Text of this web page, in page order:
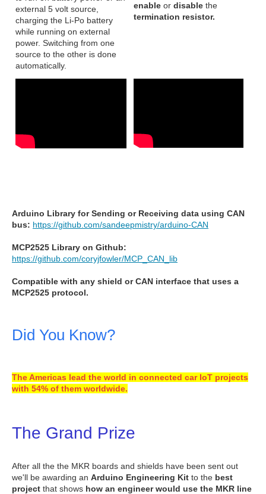
external 5 volt source,
charging the Li-Po battery
while running on external
power. Switching from one
source to the other is done
automatically.
enable or disable the
termination resistor.
Arduino Library for Sending or Receiving data using CAN
bus: https://github.com/sandeepmistry/arduino-CAN
MCP2525 Library on Github:
https://github.com/coryjfowler/MCP_CAN_lib
Compatible with any shield or CAN interface that uses a
MCP2525 protocol.
Did You Know?
The Americas lead the world in connected car IoT projects
with 54% of them worldwide.
The Grand Prize
After all the the MKR boards and shields have been sent out
we'll be awarding an Arduino Engineering Kit to the best
project that shows how an engineer would use the MKR line